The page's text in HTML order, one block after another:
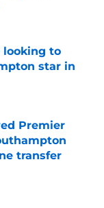
looking to
star in
Premier
transfer